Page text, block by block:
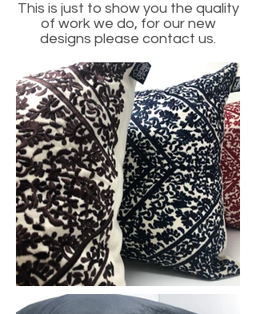
This is just to show you the quality
of work we do, for our new
designs please contact us.